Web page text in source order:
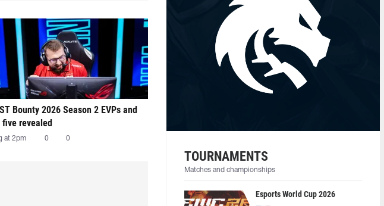
Bounty 2026 Season 2 EVPs and
five revealed
at 2pm 0 0
TOURNAMENTS
Matches and championships
Esports World Cup 2026